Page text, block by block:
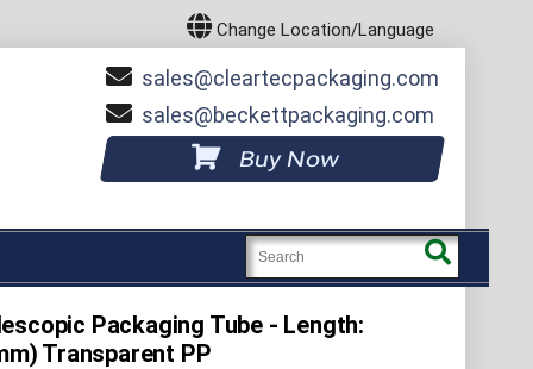
Change Location/Language
sales
cleartecpackaging.com
sales
beckettpackaging.com
Buy Now
Packaging Tube - Length:
Transparent PP